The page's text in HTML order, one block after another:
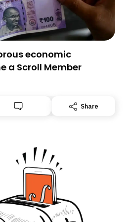
economic
a Scroll Member
Share